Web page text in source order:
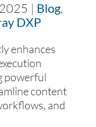
| Blog,
DXP
enhances
powerful
content
and